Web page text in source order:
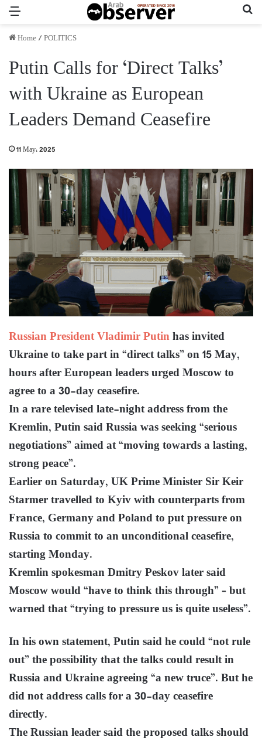
Home/POLITICS
Putin Calls for ‘Direct Talks’
with Ukraine as European
Leaders Demand Ceasefire
11 May، 2025
Russian President Vladimir Putinhas invited
Ukraine to take part in “direct talks” on 15 May,
hours after European leaders urged Moscow to
agree to a 30-day ceasefire.
In a rare televised late-night address from the
Kremlin, Putin said Russia was seeking “serious
negotiations” aimed at “moving towards a lasting,
strong peace”.
Earlier on Saturday, UK Prime Minister Sir Keir
Starmer travelled to Kyiv with counterparts from
France, Germany and Poland to put pressure on
Russia to commit to an unconditional ceasefire,
starting Monday.
Kremlin spokesman Dmitry Peskov later said
Moscow would “have to think this through” – but
warned that “trying to pressure us is quite useless”.
In his own statement, Putin said he could “not rule
out” the possibility that the talks could result in
Russia and Ukraine agreeing “a new truce”. But he
did not address calls for a 30-day ceasefire
directly.
The Russian leader said the proposed talks should